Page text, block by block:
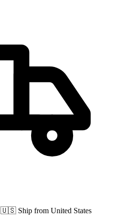
🇺🇸 Ship from United States